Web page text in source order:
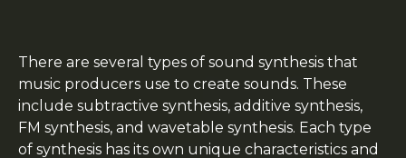
There are several types of sound synthesis that
music producers use to create sounds. These
include subtractive synthesis, additive synthesis,
FM synthesis, and wavetable synthesis. Each type
of synthesis has its own unique characteristics and